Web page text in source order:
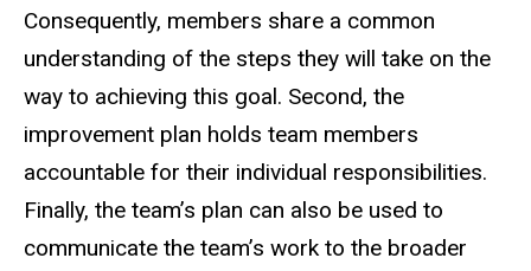
Consequently, members share a common
understanding of the steps they will take on the
way to achieving this goal. Second, the
improvement plan holds team members
accountable for their individual responsibilities.
Finally, the team’s plan can also be used to
communicate the team’s work to the broader